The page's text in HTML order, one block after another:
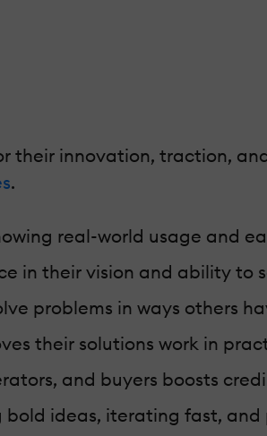
their innovation, traction,
.
real-world usage and
in their vision and ability to
problems in ways others
their solutions work in
and buyers boosts
ideas, iterating fast,